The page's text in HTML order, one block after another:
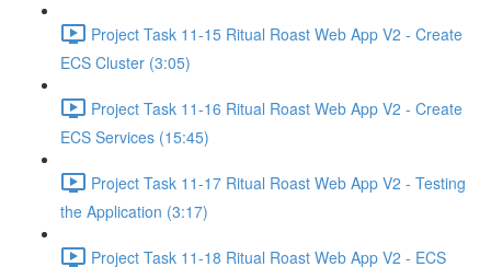
Project Task 11-15 Ritual Roast Web App V2 - Create
ECS Cluster (3:05)
Project Task 11-16 Ritual Roast Web App V2 - Create
ECS Services (15:45)
Project Task 11-17 Ritual Roast Web App V2 - Testing
the Application (3:17)
Project Task 11-18 Ritual Roast Web App V2 - ECS